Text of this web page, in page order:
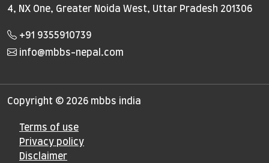
4, NX One, Greater Noida West, Uttar Pradesh 201306
+91 9355910739
info@mbbs-nepal.com
Copyright © 2026 mbbs india
Terms of use
Privacy policy
Disclaimer